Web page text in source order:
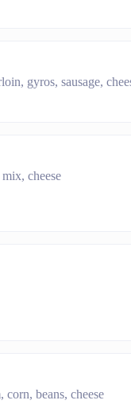
gyros, sausage,
cheese
corn, beans, cheese